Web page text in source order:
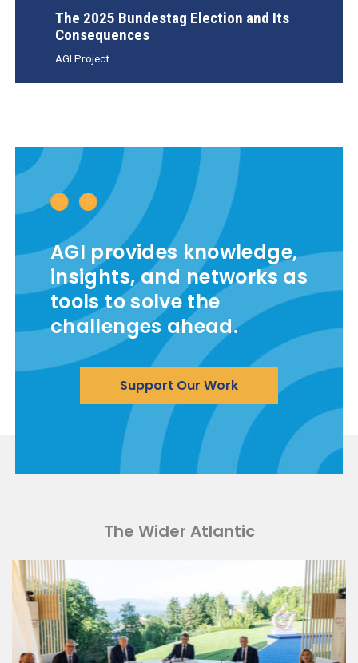
The 2025 Bundestag Election and Its
Consequences
AGI Project
AGI provides knowledge,
insights, and networks as
tools to solve the
challenges ahead.
Support Our Work
The Wider Atlantic